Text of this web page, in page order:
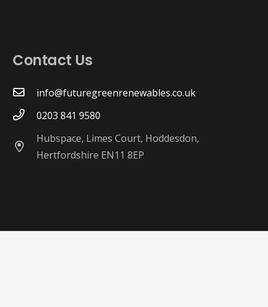
Contact Us
info@futuregreenrenewables.co.uk
0203 841 9580
Hubspace, Limes Court, Hoddesdon,
Hertfordshire EN11 8EP